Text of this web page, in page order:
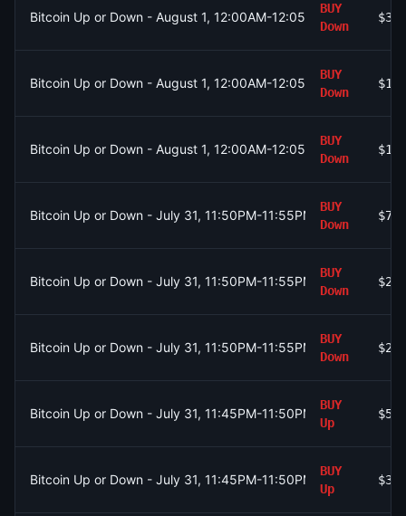
Bitcoin Up or Down - August 1, 12:00AM-12:05AM ET
BUY
Down
$319
Bitcoin Up or Down - August 1, 12:00AM-12:05AM ET
BUY
Down
$182
Bitcoin Up or Down - August 1, 12:00AM-12:05AM ET
BUY
Down
$197
Bitcoin Up or Down - July 31, 11:50PM-11:55PM ET
BUY
Down
$74
Bitcoin Up or Down - July 31, 11:50PM-11:55PM ET
BUY
Down
$251
Bitcoin Up or Down - July 31, 11:50PM-11:55PM ET
BUY
Down
$235
Bitcoin Up or Down - July 31, 11:45PM-11:50PM ET
BUY
Up
$563
Bitcoin Up or Down - July 31, 11:45PM-11:50PM ET
BUY
Up
$387